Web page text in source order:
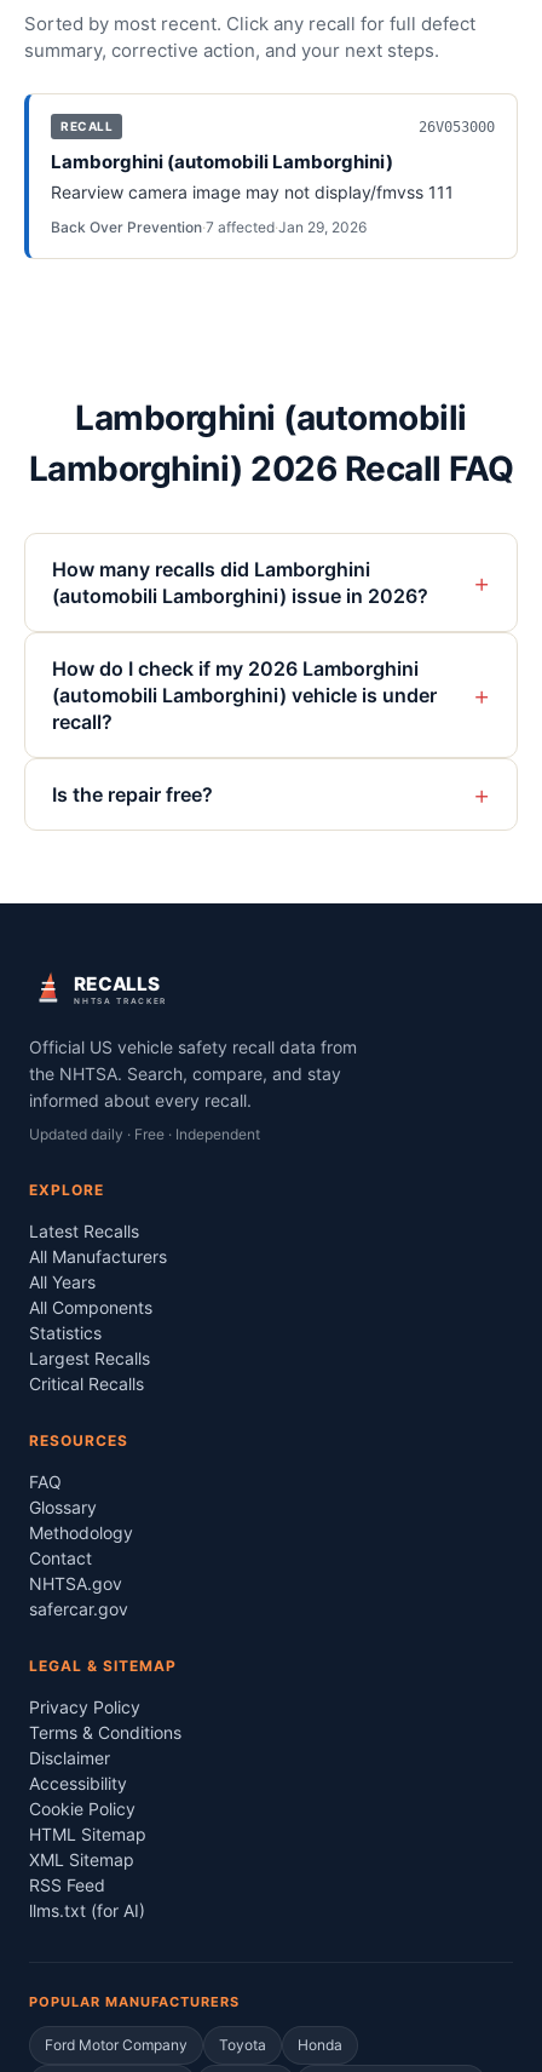
Sorted by most recent. Click any recall for full defect
summary, corrective action, and your next steps.
RECALL 26V053000
Lamborghini (automobili Lamborghini)
Rearview camera image may not display/fmvss 111
Back Over Prevention·7 affected·Jan 29, 2026
Lamborghini (automobili
Lamborghini) 2026 Recall FAQ
How many recalls did Lamborghini
(automobili Lamborghini) issue in 2026?
+
How do I check if my 2026 Lamborghini
(automobili Lamborghini) vehicle is under
recall?
+
Is the repair free? +
RECALLS
NHTSA TRACKER
Official US vehicle safety recall data from
the NHTSA. Search, compare, and stay
informed about every recall.
Updated daily · Free · Independent
EXPLORE
Latest Recalls
All Manufacturers
All Years
All Components
Statistics
Largest Recalls
Critical Recalls
RESOURCES
FAQ
Glossary
Methodology
Contact
NHTSA.gov
safercar.gov
LEGAL & SITEMAP
Privacy Policy
Terms & Conditions
Disclaimer
Accessibility
Cookie Policy
HTML Sitemap
XML Sitemap
RSS Feed
llms.txt (for AI)
POPULAR MANUFACTURERS
Ford Motor Company Toyota Honda